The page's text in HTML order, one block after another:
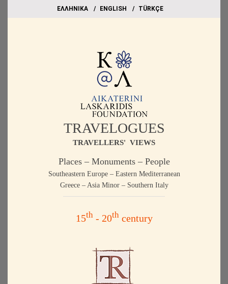
EΛΛΗΝΙΚΑ ΕΝGLISH TÜRKÇE
TRAVELOGUES
TRAVELLERS' VIEWS
Places – Monuments – People
Southeastern Europe – Eastern Mediterranean
Greece – Asia Minor – Southern Italy
15th- 20thcentury